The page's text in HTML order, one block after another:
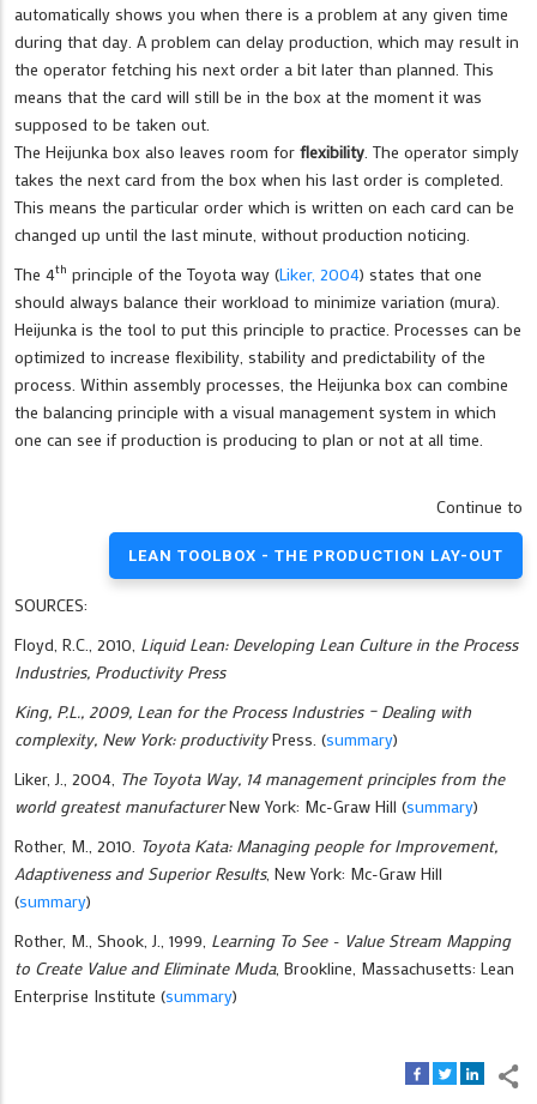
automatically shows you when there is a problem at any given time
during that day. A problem can delay production, which may result in
the operator fetching his next order a bit later than planned. This
means that the card will still be in the box at the moment it was
supposed to be taken out.
The Heijunka box also leaves room for flexibility . The operator simply
takes the next card from the box when his last order is completed.
This means the particular order which is written on each card can be
changed up until the last minute, without production noticing.
The 4th principle of the Toyota way (Liker, 2004) states that one
should always balance their workload to minimize variation (mura).
Heijunka is the tool to put this principle to practice. Processes can be
optimized to increase flexibility, stability and predictability of the
process. Within assembly processes, the Heijunka box can combine
the balancing principle with a visual management system in which
one can see if production is producing to plan or not at all time.
Continue to
LEAN TOOLBOX - THE PRODUCTION LAY-OUT
SOURCES:
Floyd, R.C., 2010, Liquid Lean: Developing Lean Culture in the Process
Industries, Productivity Press
King, P.L., 2009, Lean for the Process Industries – Dealing with
complexity, New York: productivityPress. (summary)
Liker, J., 2004, The Toyota Way, 14 management principles from the
world greatest manufacturerNew York: Mc-Graw Hill (summary)
Rother, M., 2010. Toyota Kata: Managing people for Improvement,
Adaptiveness and Superior Results, New York: Mc-Graw Hill
(summary)
Rother, M., Shook, J., 1999, Learning To See - Value Stream Mapping
to Create Value and Eliminate Muda, Brookline, Massachusetts: Lean
Enterprise Institute (summary)